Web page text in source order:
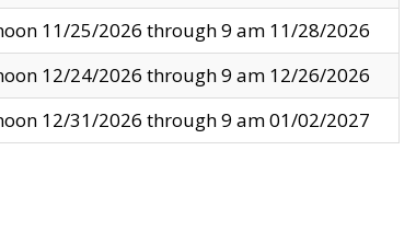
11/25/2026 through 9 am 11/28/2026
12/24/2026 through 9 am 12/26/2026
12/31/2026 through 9 am 01/02/2027